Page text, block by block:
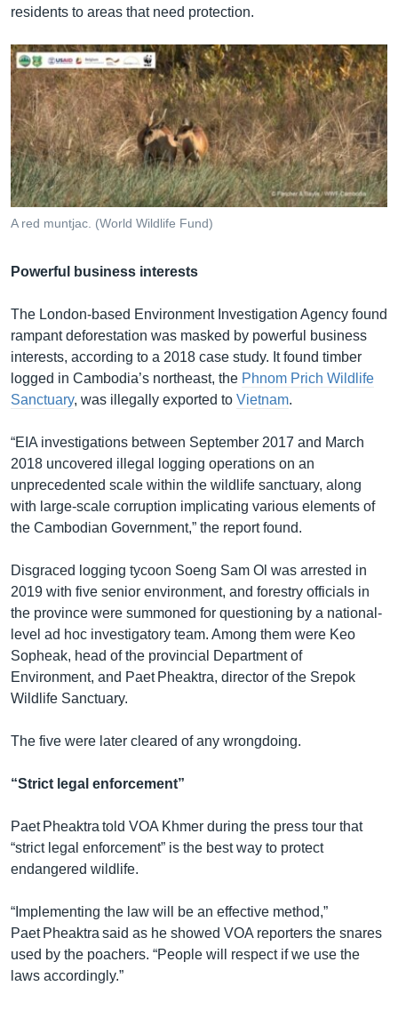
residents to areas that need protection.
A red muntjac. (World Wildlife Fund)
Powerful business interests
The London-based Environment Investigation Agency found
rampant deforestation was masked by powerful business
interests, according to a 2018 case study. It found timber
logged in Cambodia’s northeast, the Phnom Prich Wildlife
Sanctuary, was illegally exported to Vietnam.
“EIA investigations between September 2017 and March
2018 uncovered illegal logging operations on an
unprecedented scale within the wildlife sanctuary, along
with large-scale corruption implicating various elements of
the Cambodian Government,” the report found.
Disgraced logging tycoon Soeng Sam Ol was arrested in
2019 with five senior environment, and forestry officials in
the province were summoned for questioning by a national-
level ad hoc investigatory team. Among them were Keo
Sopheak, head of the provincial Department of
Environment, and Paet Pheaktra, director of the Srepok
Wildlife Sanctuary.
The five were later cleared of any wrongdoing.
“Strict legal enforcement”
Paet Pheaktra told VOA Khmer during the press tour that
“strict legal enforcement” is the best way to protect
endangered wildlife.
“Implementing the law will be an effective method,”
Paet Pheaktra said as he showed VOA reporters the snares
used by the poachers. “People will respect if we use the
laws accordingly.”